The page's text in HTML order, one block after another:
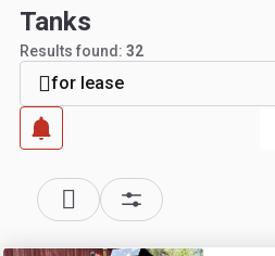
Tanks
Results found: 32
for lease